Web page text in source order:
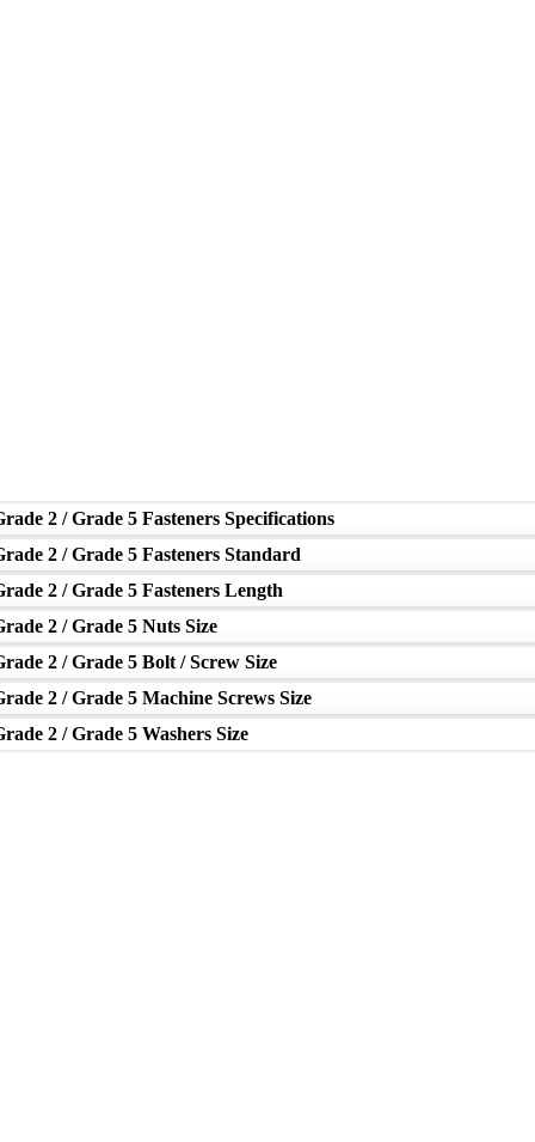
2 / Grade 5 Fasteners Specifications
2 / Grade 5 Fasteners Standard
2 / Grade 5 Fasteners Length
2 / Grade 5 Nuts Size
2 / Grade 5 Bolt / Screw Size
2 / Grade 5 Machine Screws Size
2 / Grade 5 Washers Size